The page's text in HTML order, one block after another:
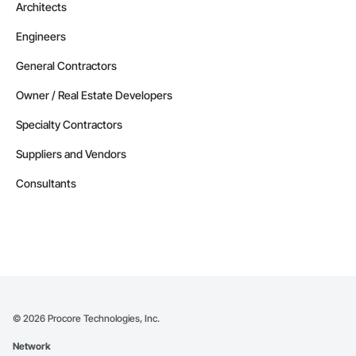
Architects
Engineers
General Contractors
Owner / Real Estate Developers
Specialty Contractors
Suppliers and Vendors
Consultants
© 2026 Procore Technologies, Inc.
Network